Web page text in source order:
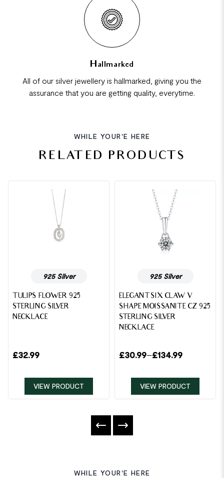
Hallmarked
All of our silver jewellery is hallmarked, giving you the
assurance that you are getting quality, everytime.
WHILE YOUR'E HERE
RELATED PRODUCTS
925 Silver
TULIPS FLOWER 925
STERLING SILVER
NECKLACE
£32.99
VIEW PRODUCT
925 Silver
ELEGANT SIX CLAW V
SHAPE MOISSANITE CZ 925
STERLING SILVER
NECKLACE
£30.99–£134.99
VIEW PRODUCT
WHILE YOUR'E HERE